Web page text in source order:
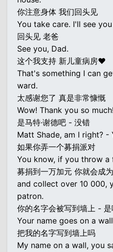
你注意身体 我们回头见
You take care. I'll see
回头见 老爸
See you, Dad.
这个我支持 新儿童病房♥
That's something I can
ward.
太感谢您了 真是非常慷慨
Wow! Thank you so
是马特·谢德吧 - 没错
Matt Shade, am I right? -
如果你弄一个募捐派对
You know, if you throw
募捐到一万加元 你就会成
and collect over 10 000,
patron.
你的名字会被写到墙上 -
Your name goes on a
把我的名字写到墙上吗
My name on a wall, you